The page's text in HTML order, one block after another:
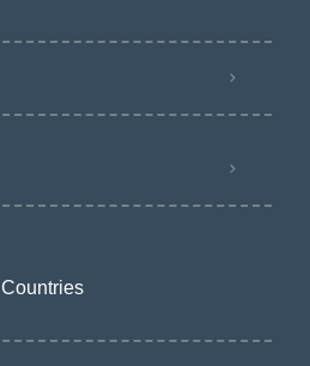
Countries